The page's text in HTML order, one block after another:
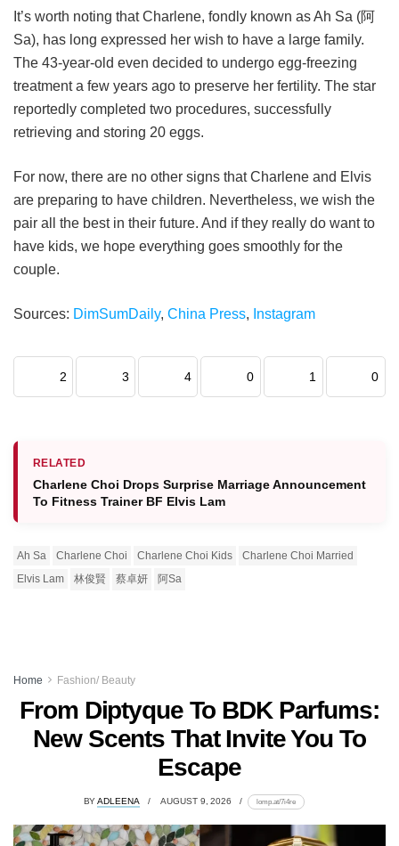
It’s worth noting that Charlene, fondly known as Ah Sa (阿
Sa), has long expressed her wish to have a large family.
The 43-year-old even decided to undergo egg-freezing
treatment a few years ago to preserve her fertility. The star
reportedly completed two procedures, successfully
retrieving and storing 20 eggs.
For now, there are no other signs that Charlene and Elvis
are preparing to have children. Nevertheless, we wish the
pair all the best in their future. And if they really do want to
have kids, we hope everything goes smoothly for the
couple.
Sources: DimSumDaily, China Press, Instagram
2 3 4 0 1 0
RELATED
Charlene Choi Drops Surprise Marriage Announcement
To Fitness Trainer BF Elvis Lam
Ah Sa Charlene Choi Charlene Choi Kids
Charlene Choi Married
Elvis Lam
林俊賢 蔡卓妍 阿Sa
Home Fashion/ Beauty
From Diptyque To BDK Parfums:
New Scents That Invite You To
Escape
BY ADLEENA AUGUST 9, 2026 lomp.at/7i4re